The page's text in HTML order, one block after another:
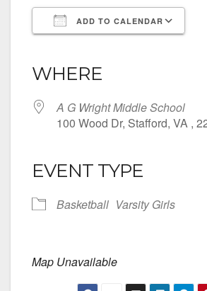
ADD TO CALENDAR
WHERE
A G Wright Middle School
100 Wood Dr, Stafford, VA ,
EVENT TYPE
Basketball Varsity Girls
Map Unavailable